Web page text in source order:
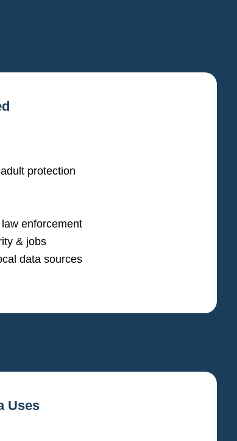
protection
enforcement
& jobs
data sources
Uses